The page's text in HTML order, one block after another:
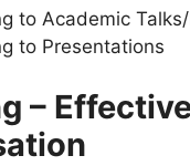
to Academic
to Presentations
–